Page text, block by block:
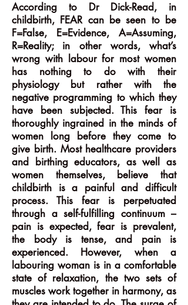
According to Dr Dick-Read, in
childbirth, FEAR can be seen to be
F=False, E=Evidence, A=Assuming,
R=Reality; in other words, what’s
wrong with labour for most women
has nothing to do with their
physiology but rather with the
negative programming to which they
have been subjected. This fear is
thoroughly ingrained in the minds of
women long before they come to
give birth. Most healthcare providers
and birthing educators, as well as
women themselves, believe that
childbirth is a painful and difficult
process. This fear is perpetuated
through a self-fulfilling continuum –
pain is expected, fear is prevalent,
the body is tense, and pain is
experienced. However, when a
labouring woman is in a comfortable
state of relaxation, the two sets of
muscles work together in harmony, as